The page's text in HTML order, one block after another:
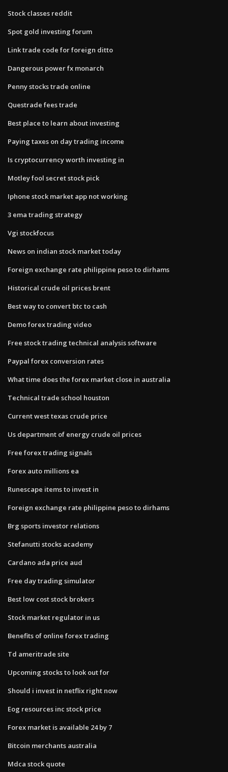
Stock classes reddit
Spot gold investing forum
Link trade code for foreign ditto
Dangerous power fx monarch
Penny stocks trade online
Questrade fees trade
Best place to learn about investing
Paying taxes on day trading income
Is cryptocurrency worth investing in
Motley fool secret stock pick
Iphone stock market app not working
3 ema trading strategy
Vgi stockfocus
News on indian stock market today
Foreign exchange rate philippine peso to dirhams
Historical crude oil prices brent
Best way to convert btc to cash
Demo forex trading video
Free stock trading technical analysis software
Paypal forex conversion rates
What time does the forex market close in australia
Technical trade school houston
Current west texas crude price
Us department of energy crude oil prices
Free forex trading signals
Forex auto millions ea
Runescape items to invest in
Foreign exchange rate philippine peso to dirhams
Brg sports investor relations
Stefanutti stocks academy
Cardano ada price aud
Free day trading simulator
Best low cost stock brokers
Stock market regulator in us
Benefits of online forex trading
Td ameritrade site
Upcoming stocks to look out for
Should i invest in netflix right now
Eog resources inc stock price
Forex market is available 24 by 7
Bitcoin merchants australia
Mdca stock quote